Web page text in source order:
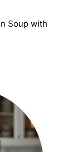
Soup with